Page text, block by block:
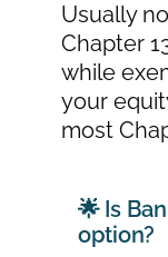
Usually
Chapter
while
your
most
🌟 Is
option?